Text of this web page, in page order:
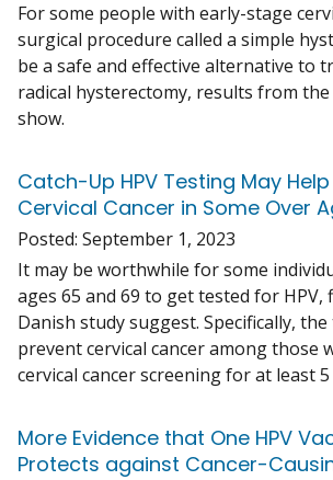
For some people with early-stage
surgical procedure called a simple
be a safe and effective alternative to
radical hysterectomy, results from the
show.
Catch-Up HPV Testing May
Cervical Cancer in Some Over
Posted: September 1, 2023
It may be worthwhile for some
ages 65 and 69 to get tested for HPV,
Danish study suggest. Specifically,
prevent cervical cancer among those
cervical cancer screening for at least 5
More Evidence that One HPV
Protects against Cancer-